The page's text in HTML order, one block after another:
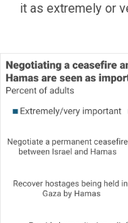
it as extremely or